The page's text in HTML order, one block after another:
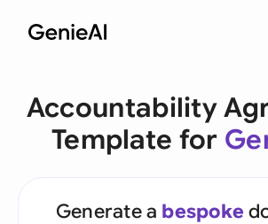
Accountability
Template for
Generate a bespoke